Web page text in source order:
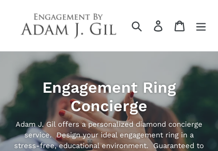
content
Search Log in Cart
Engagement Ring
Concierge
Adam J. Gil offers a personalized diamond concierge
service. Design your ideal engagement ring in a
stress-free, educational environment. Guaranteed to